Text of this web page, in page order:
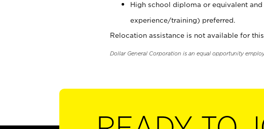
High school diploma or equivalent
experience/training) preferred.
Relocation assistance is not available for
Dollar General Corporation is an equal opportunity